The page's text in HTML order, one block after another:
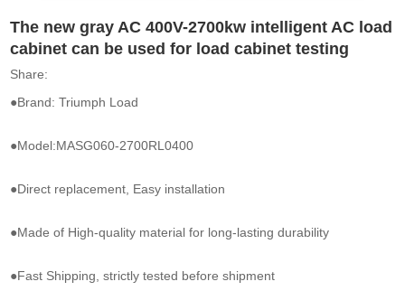
The new gray AC 400V-2700kw intelligent AC load
cabinet can be used for load cabinet testing
Share:
●Brand: Triumph Load
●Model:MASG060-2700RL0400
●Direct replacement, Easy installation
●Made of High-quality material for long-lasting durability
●Fast Shipping, strictly tested before shipment